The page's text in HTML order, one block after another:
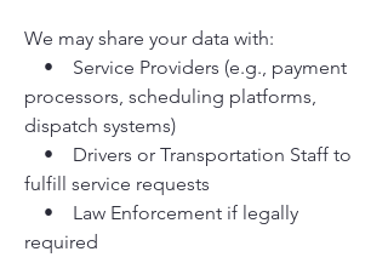
We may share your data with:
• Service Providers (e.g., payment
processors, scheduling platforms,
dispatch systems)
• Drivers or Transportation Staff to
fulfill service requests
• Law Enforcement if legally
required